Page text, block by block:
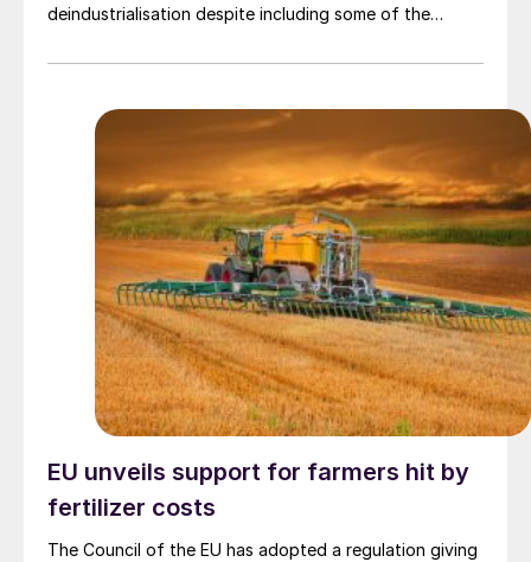
deindustrialisation despite including some of the
EU unveils support for farmers hit by
fertilizer costs
The Council of the EU has adopted a regulation giving